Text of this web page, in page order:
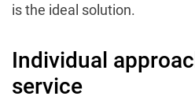
is the ideal solution.
Individual
service